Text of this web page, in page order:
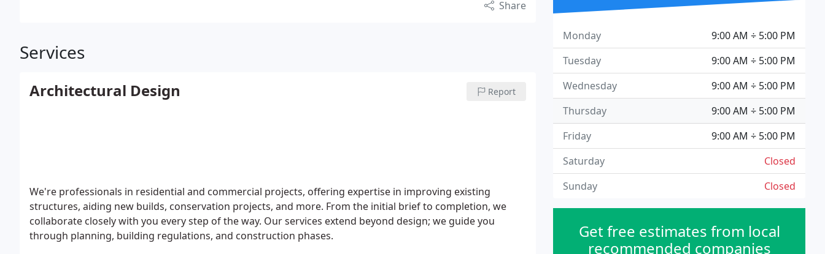
Share
Services
Architectural Design Report
We're professionals in residential and commercial projects, offering expertise in improving existing
structures, aiding new builds, conservation projects, and more. From the initial brief to completion, we
collaborate closely with you every step of the way. Our services extend beyond design; we guide you
through planning, building regulations, and construction phases.
9:00 AM ÷ 5:00 PM
Monday
9:00 AM ÷ 5:00 PM
Tuesday
9:00 AM ÷ 5:00 PM
Wednesday
9:00 AM ÷ 5:00 PM
Thursday
9:00 AM ÷ 5:00 PM
Friday
Closed
Saturday
Closed
Sunday
Get free estimates from local
recommended companies